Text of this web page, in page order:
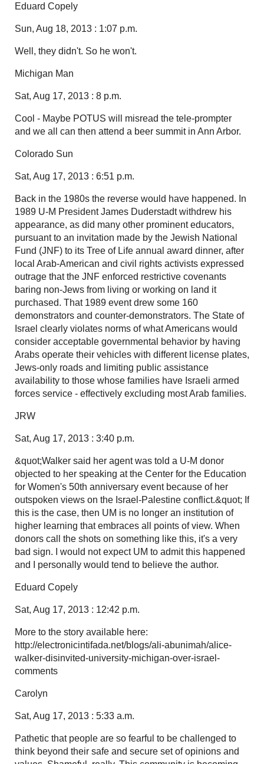
Eduard Copely
Sun, Aug 18, 2013 : 1:07 p.m.
Well, they didn't. So he won't.
Michigan Man
Sat, Aug 17, 2013 : 8 p.m.
Cool - Maybe POTUS will misread the tele-prompter
and we all can then attend a beer summit in Ann Arbor.
Colorado Sun
Sat, Aug 17, 2013 : 6:51 p.m.
Back in the 1980s the reverse would have happened. In
1989 U-M President James Duderstadt withdrew his
appearance, as did many other prominent educators,
pursuant to an invitation made by the Jewish National
Fund (JNF) to its Tree of Life annual award dinner, after
local Arab-American and civil rights activists expressed
outrage that the JNF enforced restrictive covenants
baring non-Jews from living or working on land it
purchased. That 1989 event drew some 160
demonstrators and counter-demonstrators. The State of
Israel clearly violates norms of what Americans would
consider acceptable governmental behavior by having
Arabs operate their vehicles with different license plates,
Jews-only roads and limiting public assistance
availability to those whose families have Israeli armed
forces service - effectively excluding most Arab families.
JRW
Sat, Aug 17, 2013 : 3:40 p.m.
&quot;Walker said her agent was told a U-M donor
objected to her speaking at the Center for the Education
for Women's 50th anniversary event because of her
outspoken views on the Israel-Palestine conflict.&quot; If
this is the case, then UM is no longer an institution of
higher learning that embraces all points of view. When
donors call the shots on something like this, it's a very
bad sign. I would not expect UM to admit this happened
and I personally would tend to believe the author.
Eduard Copely
Sat, Aug 17, 2013 : 12:42 p.m.
More to the story available here:
http://electronicintifada.net/blogs/ali-abunimah/alice-
walker-disinvited-university-michigan-over-israel-
comments
Carolyn
Sat, Aug 17, 2013 : 5:33 a.m.
Pathetic that people are so fearful to be challenged to
think beyond their safe and secure set of opinions and